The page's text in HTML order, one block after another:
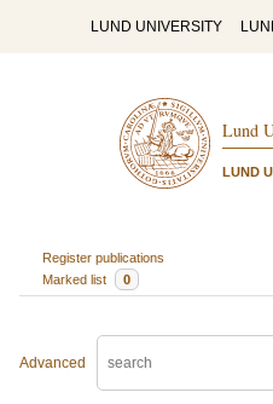
LUND UNIVERSITY
Lund
LUND
Register publications
Marked list
0
Advanced